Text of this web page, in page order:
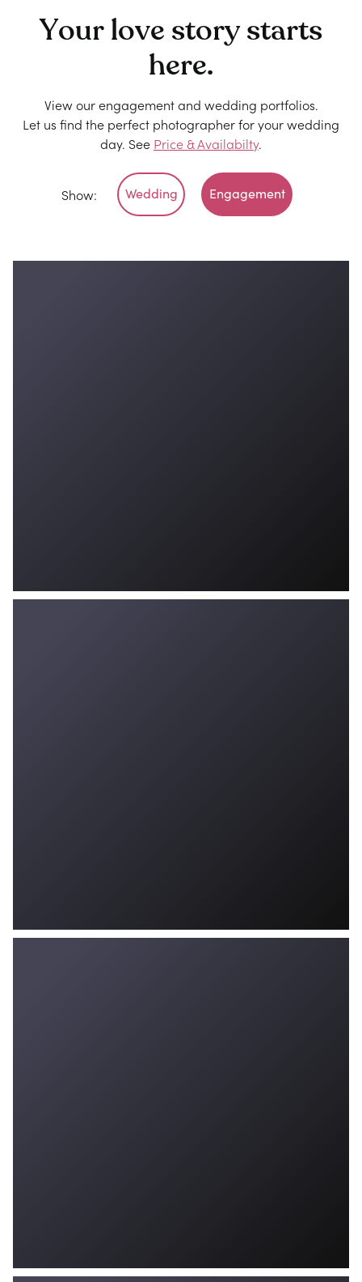
Your love story starts
here.
View our engagement and wedding portfolios.
Let us find the perfect photographer for your wedding
day. See Price & Availabilty.
Show: Wedding Engagement